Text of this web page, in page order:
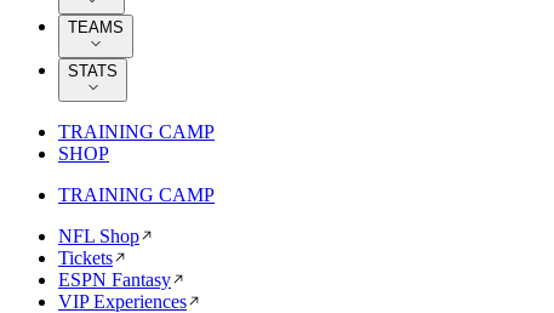
TEAMS
STATS
TRAINING CAMP
SHOP
TRAINING CAMP
NFL Shop
Tickets
ESPN Fantasy
VIP Experiences